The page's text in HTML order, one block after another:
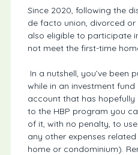
Since 2020, following the
de facto union, divorced
also eligible to participate
not meet the first-time
In a nutshell, you’ve been
while in an investment fund
account that has hopefully
to the HBP program you
of it, with no penalty, to
any other expenses
home or condominium).